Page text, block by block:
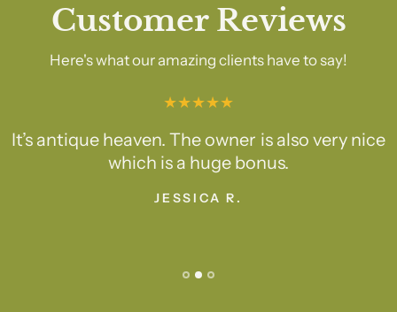
Customer Reviews
Here's what our amazing clients have to say!
It’s antique heaven. The owner is also very nice
which is a huge bonus.
JESSICA R.